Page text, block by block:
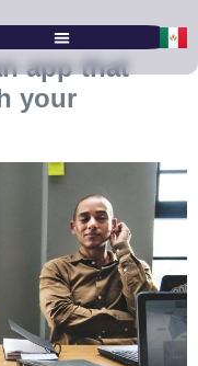
app that
your